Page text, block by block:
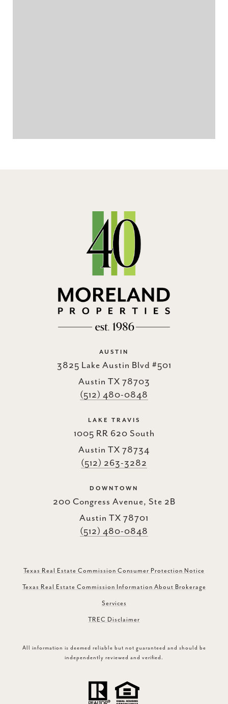
AUSTIN
3825 Lake Austin Blvd #501
Austin TX 78703
(512) 480-0848
LAKE TRAVIS
1005 RR 620 South
Austin TX 78734
(512) 263-3282
DOWNTOWN
200 Congress Avenue, Ste 2B
Austin TX 78701
(512) 480-0848
Texas Real Estate Commission Consumer Protection Notice
Texas Real Estate Commission Information About Brokerage
Services
TREC Disclaimer
All information is deemed reliable but not guaranteed and should be
independently reviewed and verified.